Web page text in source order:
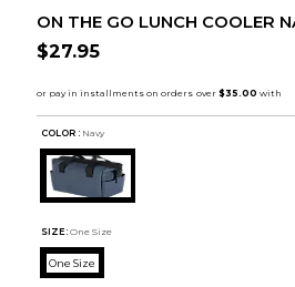
ON THE GO LUNCH COOLER
$27.95
COLOR : Navy
SIZE: One Size
One Size